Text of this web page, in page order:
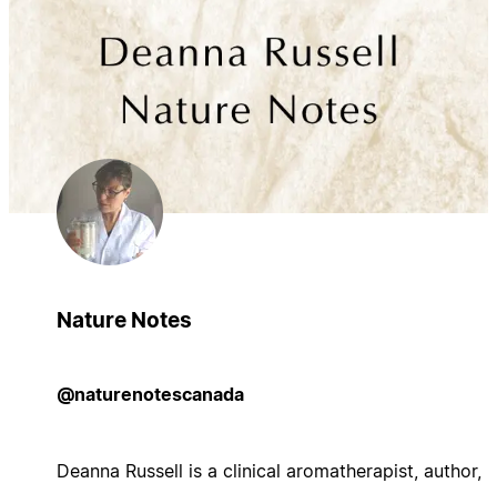
Nature Notes
@naturenotescanada
Deanna Russell is a clinical aromatherapist, author,